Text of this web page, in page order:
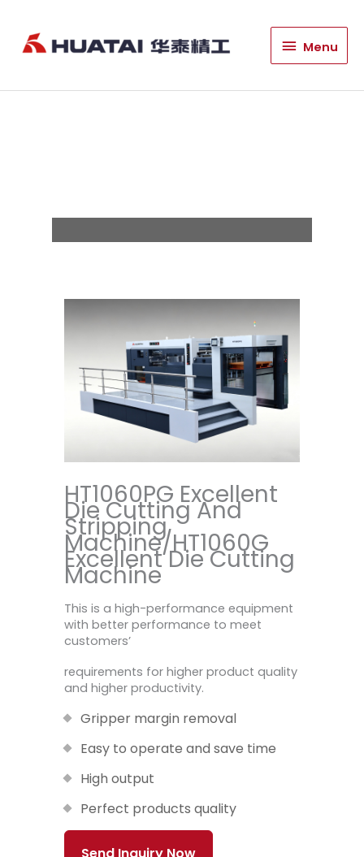
Menu
Menu
HT1060PG Excellent
Stripping
HT1060PG Excellent
Die Cutting And
Stripping
Machine/HT1060G
Excellent Die Cutting
Machine
This is a high-performance equipment
with better performance to meet
customers’
requirements for higher product quality
and higher productivity.
Gripper margin removal
Easy to operate and save time
High output
Perfect products quality